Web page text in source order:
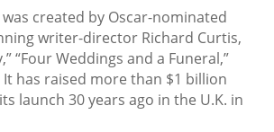
was created by Oscar-nominated
writer-director Richard Curtis,
“Four Weddings and a Funeral,”
It has raised more than $1 billion
launch 30 years ago in the U.K. in